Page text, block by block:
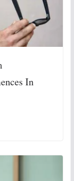
In